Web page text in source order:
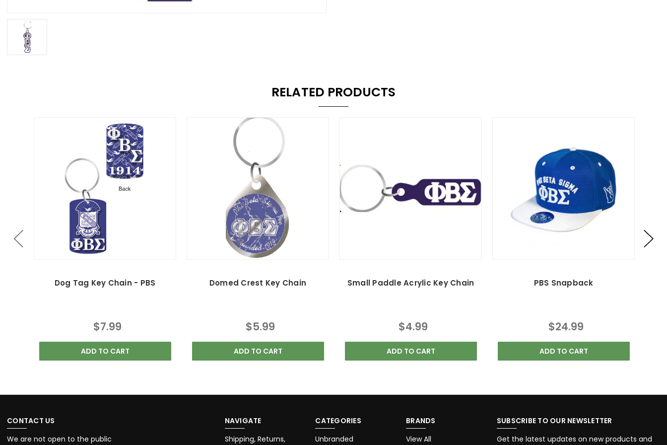
RELATED PRODUCTS
Dog Tag Key Chain - PBS
$7.99
ADD TO CART
Domed Crest Key Chain
$5.99
ADD TO CART
Small Paddle Acrylic Key Chain
$4.99
ADD TO CART
PBS Snapback
$24.99
ADD TO CART
CONTACT US
We are not open to the public
NAVIGATE
Shipping, Returns,
CATEGORIES
Unbranded
BRANDS
View All
SUBSCRIBE TO OUR NEWSLETTER
Get the latest updates on new products and